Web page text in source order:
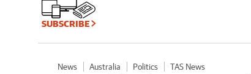
SUBSCRIBE
News Australia Politics TAS News